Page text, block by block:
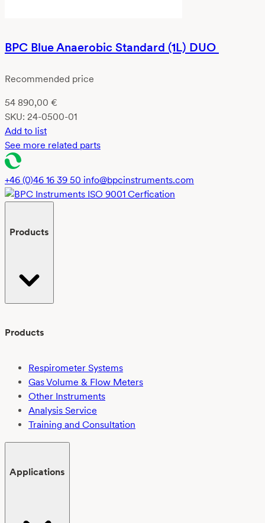
BPC Blue Anaerobic Standard (1L) DUO
Recommended price
54 890,00 €
SKU: 24-0500-01
Add to list
See more related parts
+46 (0)46 16 39 50 info@bpcinstruments.com
Products
Products
Respirometer Systems
Gas Volume & Flow Meters
Other Instruments
Analysis Service
Training and Consultation
Applications